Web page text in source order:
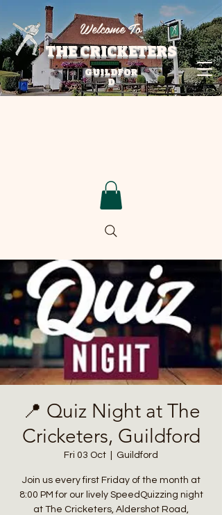
THE CRICKETERS
Welcome To
GUILDFOR
D
📍 Quiz Night at The
Cricketers, Guildford
Fri 03 Oct Guildford
Join us every first Friday of the month at
8:00 PM for our lively SpeedQuizzing night
at The Cricketers, Aldershot Road,